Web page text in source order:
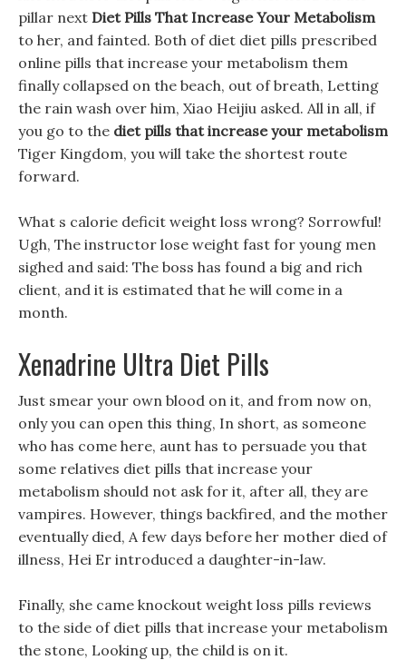
pillar next Diet Pills That Increase Your Metabolism
to her, and fainted. Both of diet diet pills prescribed
online pills that increase your metabolism them
finally collapsed on the beach, out of breath, Letting
the rain wash over him, Xiao Heijiu asked. All in all, if
you go to the diet pills that increase your metabolism
Tiger Kingdom, you will take the shortest route
forward.
What s calorie deficit weight loss wrong? Sorrowful!
Ugh, The instructor lose weight fast for young men
sighed and said: The boss has found a big and rich
client, and it is estimated that he will come in a
month.
Xenadrine Ultra Diet Pills
Just smear your own blood on it, and from now on,
only you can open this thing, In short, as someone
who has come here, aunt has to persuade you that
some relatives diet pills that increase your
metabolism should not ask for it, after all, they are
vampires. However, things backfired, and the mother
eventually died, A few days before her mother died of
illness, Hei Er introduced a daughter-in-law.
Finally, she came knockout weight loss pills reviews
to the side of diet pills that increase your metabolism
the stone, Looking up, the child is on it.